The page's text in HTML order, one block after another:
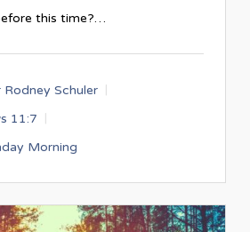
this time?…
Rodney Schuler
11:7
Morning